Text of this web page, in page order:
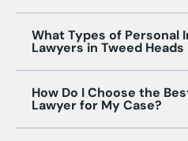
What Types of Personal
Lawyers in Tweed Heads
How Do I Choose the
Lawyer for My Case?